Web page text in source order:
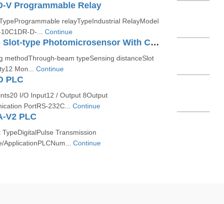
V Programmable Relay
relayTypeIndustrial RelayModel
D-... Continue
EE-SX770 2M - Slot-type Photomicrosensor With Connector Or Pre-wired Models
methodThrough-beam typeSensing distanceSlot
Mon... Continue
PLC
I/O Input12 / Output 8Output
PortRS-232C... Continue
V2 PLC
Transmission
Continue